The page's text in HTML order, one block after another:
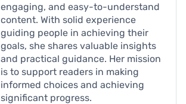
engaging, and easy-to-understand
content. With solid experience
guiding people in achieving their
goals, she shares valuable insights
and practical guidance. Her mission
is to support readers in making
informed choices and achieving
significant progress.